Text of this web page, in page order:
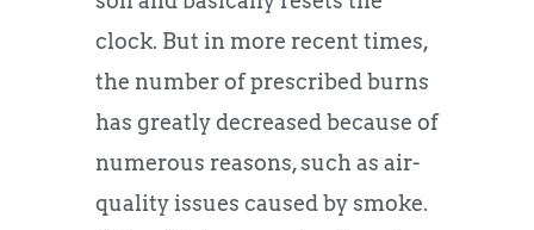
clock. But in more recent times,
the number of prescribed burns
has greatly decreased because of
numerous reasons, such as air-
quality issues caused by smoke.